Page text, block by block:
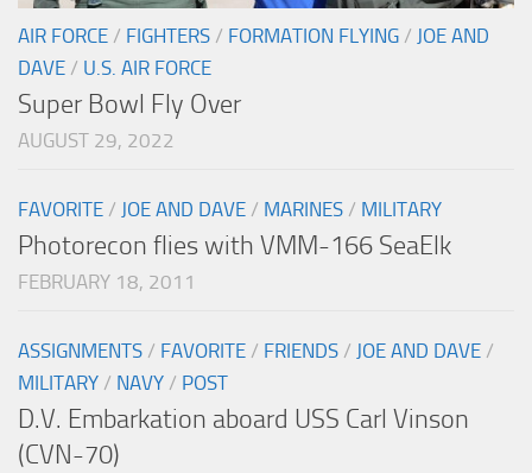
AIR FORCE / FIGHTERS / FORMATION FLYING / JOE AND
DAVE / U.S. AIR FORCE
Super Bowl Fly Over
AUGUST 29, 2022
FAVORITE / JOE AND DAVE / MARINES / MILITARY
Photorecon flies with VMM-166 SeaElk
FEBRUARY 18, 2011
ASSIGNMENTS / FAVORITE / FRIENDS / JOE AND DAVE /
MILITARY / NAVY / POST
D.V. Embarkation aboard USS Carl Vinson
(CVN-70)